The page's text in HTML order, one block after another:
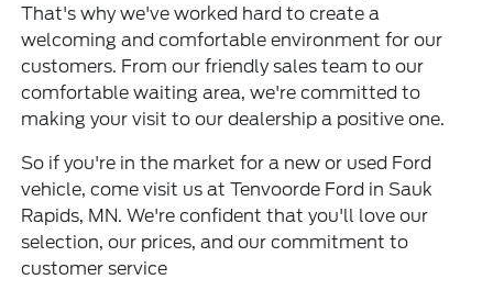
That's why we've worked hard to create a
welcoming and comfortable environment for our
customers. From our friendly sales team to our
comfortable waiting area, we're committed to
making your visit to our dealership a positive one.
So if you're in the market for a new or used Ford
vehicle, come visit us at Tenvoorde Ford in Sauk
Rapids, MN. We're confident that you'll love our
selection, our prices, and our commitment to
customer service